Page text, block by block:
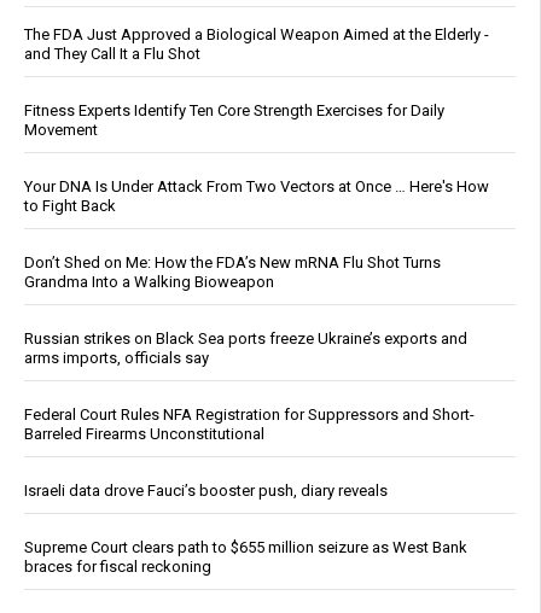
The FDA Just Approved a Biological Weapon Aimed at the Elderly -
and They Call It a Flu Shot
Fitness Experts Identify Ten Core Strength Exercises for Daily
Movement
Your DNA Is Under Attack From Two Vectors at Once … Here's How
to Fight Back
Don’t Shed on Me: How the FDA’s New mRNA Flu Shot Turns
Grandma Into a Walking Bioweapon
Russian strikes on Black Sea ports freeze Ukraine’s exports and
arms imports, officials say
Federal Court Rules NFA Registration for Suppressors and Short-
Barreled Firearms Unconstitutional
Israeli data drove Fauci’s booster push, diary reveals
Supreme Court clears path to $655 million seizure as West Bank
braces for fiscal reckoning